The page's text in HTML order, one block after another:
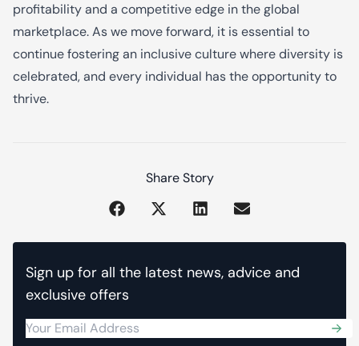
profitability and a competitive edge in the global
marketplace. As we move forward, it is essential to
continue fostering an inclusive culture where diversity is
celebrated, and every individual has the opportunity to
thrive.
Share Story
Sign up for all the latest news, advice and
exclusive offers